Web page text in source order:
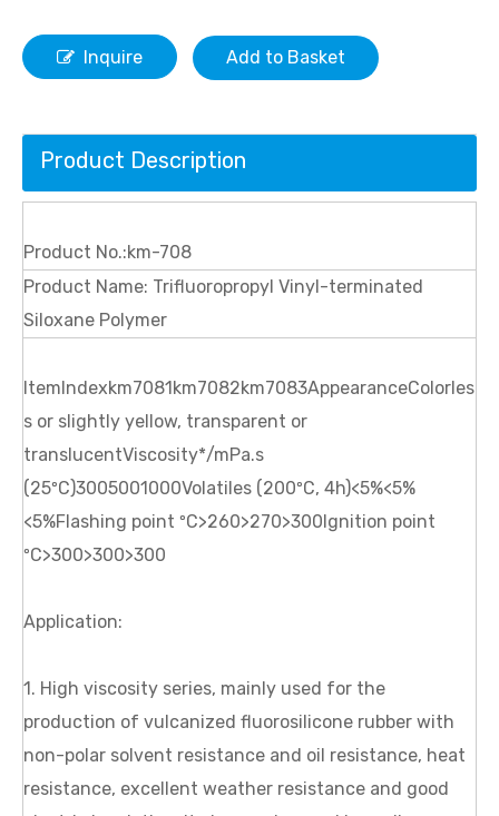
Inquire Add to Basket
Product Description
Product No.:km-708
Product Name: Trifluoropropyl Vinyl-terminated
Siloxane Polymer
ItemIndexkm7081km7082km7083AppearanceColorles
s or slightly yellow, transparent or
translucentViscosity*/mPa.s
(25ºC)3005001000Volatiles (200ºC, 4h)<5%<5%
<5%Flashing point ºC>260>270>300Ignition point
ºC>300>300>300
Application:
1. High viscosity series, mainly used for the
production of vulcanized fluorosilicone rubber with
non-polar solvent resistance and oil resistance, heat
resistance, excellent weather resistance and good